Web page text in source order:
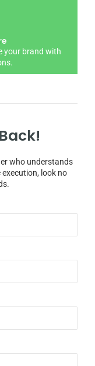
your brand with
who understands
look no